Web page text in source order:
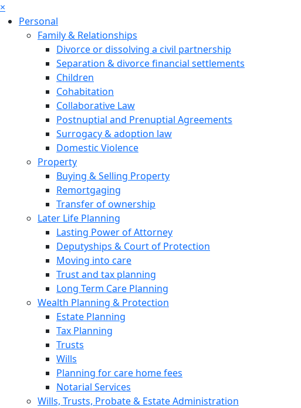
×
Personal
Family & Relationships
Divorce or dissolving a civil partnership
Separation & divorce financial settlements
Children
Cohabitation
Collaborative Law
Postnuptial and Prenuptial Agreements
Surrogacy & adoption law
Domestic Violence
Property
Buying & Selling Property
Remortgaging
Transfer of ownership
Later Life Planning
Lasting Power of Attorney
Deputyships & Court of Protection
Moving into care
Trust and tax planning
Long Term Care Planning
Wealth Planning & Protection
Estate Planning
Tax Planning
Trusts
Wills
Planning for care home fees
Notarial Services
Wills, Trusts, Probate & Estate Administration